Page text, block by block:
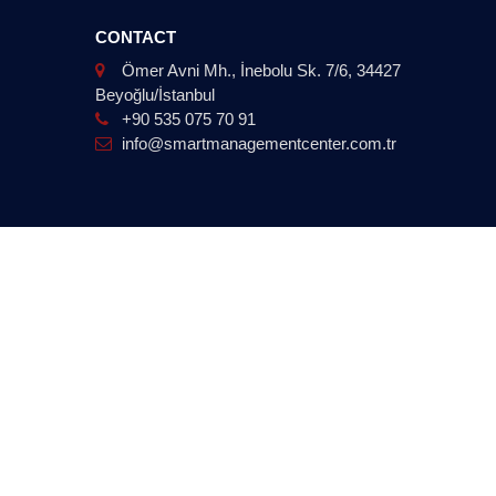
CONTACT
Ömer Avni Mh., İnebolu Sk. 7/6, 34427
Beyoğlu/İstanbul
+90 535 075 70 91
info@smartmanagementcenter.com.tr